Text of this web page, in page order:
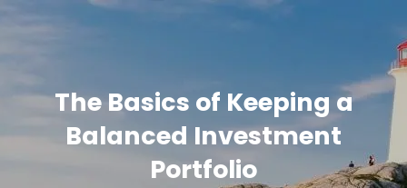
Skip to main content
The Basics of Keeping a
Balanced Investment
Portfolio